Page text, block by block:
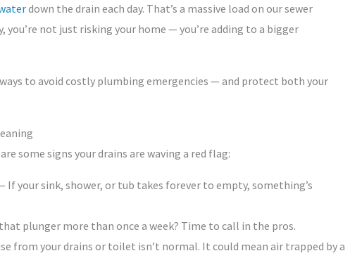
down the drain each day. That’s a massive load on our sewer
not just risking your home — you’re adding to a bigger
to avoid costly plumbing emergencies — and protect both your
some signs your drains are waving a red flag:
If your sink, shower, or tub takes forever to empty, something’s
plunger more than once a week? Time to call in the pros.
from your drains or toilet isn’t normal. It could mean air trapped by a